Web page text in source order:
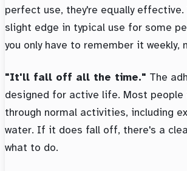
perfect use, they're equally effective.
slight edge in typical use for some
you only have to remember it weekly,
"It'll fall off all the time." The
designed for active life. Most
through normal activities, including
water. If it does fall off, there's a
what to do.